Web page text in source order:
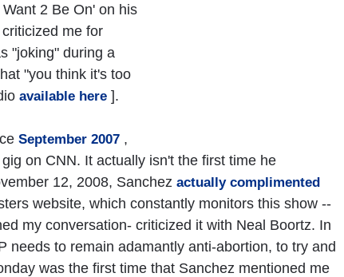
2 Be On' on his
me for
"joking" during a
"you think it's too
available here ].
September 2007 ,
on CNN. It actually isn't the first time he
12, 2008, Sanchez actually complimented
website, which constantly monitors this show --
my conversation- criticized it with Neal Boortz. In
needs to remain adamantly anti-abortion, to try and
was the first time that Sanchez mentioned me